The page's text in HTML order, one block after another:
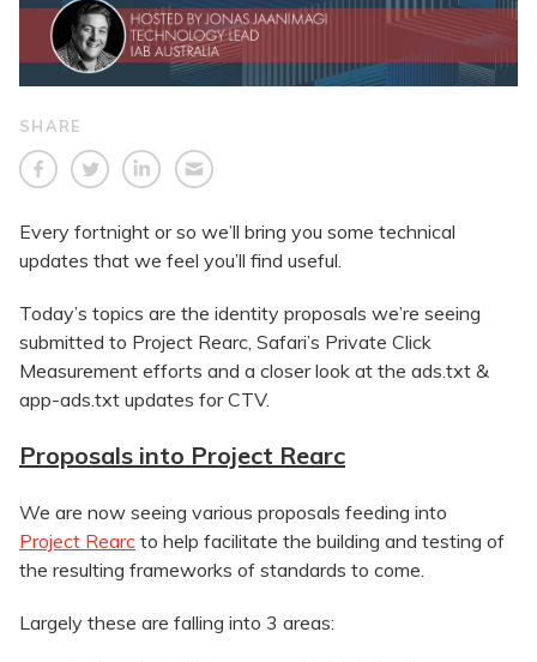
SHARE
Every fortnight or so we’ll bring you some technical
updates that we feel you’ll find useful.
Today’s topics are the identity proposals we’re seeing
submitted to Project Rearc, Safari’s Private Click
Measurement efforts and a closer look at the ads.txt &
app-ads.txt updates for CTV.
Proposals into Project Rearc
We are now seeing various proposals feeding into
Project Rearc to help facilitate the building and testing of
the resulting frameworks of standards to come.
Largely these are falling into 3 areas: